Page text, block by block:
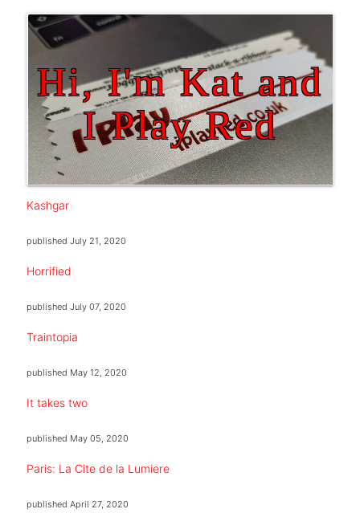
Hi, I'm Kat and
I Play Red
Kashgar
published July 21, 2020
Horrified
published July 07, 2020
Traintopia
published May 12, 2020
It takes two
published May 05, 2020
Paris: La Cite de la Lumiere
published April 27, 2020